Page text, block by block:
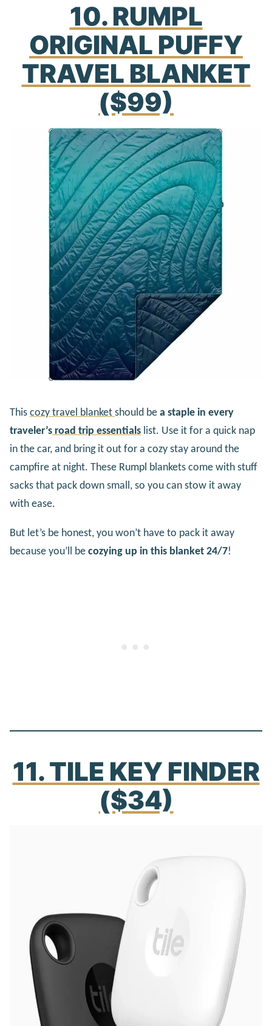
10. RUMPL
ORIGINAL PUFFY
TRAVEL BLANKET
($99)
This cozy travel blanket should be a staple in every
traveler’s road trip essentials list. Use it for a quick nap
in the car, and bring it out for a cozy stay around the
campfire at night. These Rumpl blankets come with stuff
sacks that pack down small, so you can stow it away
with ease.
But let’s be honest, you won’t have to pack it away
because you’ll be cozying up in this blanket 24/7!
11. TILE KEY FINDER
($34)